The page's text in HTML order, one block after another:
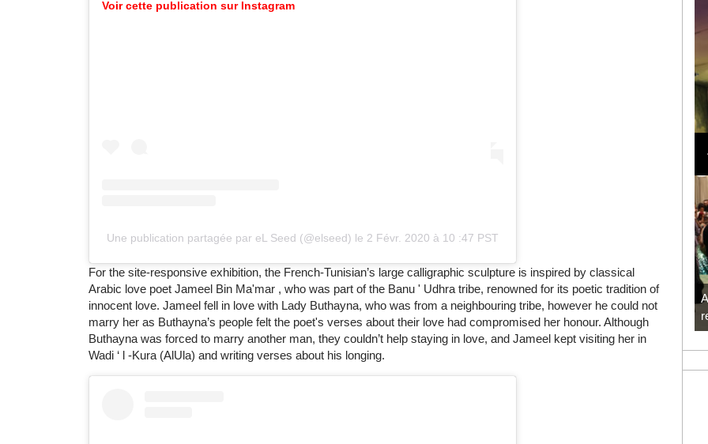
Voircette publication surInstagram
Une publication partagée par eL Seed (@elseed) le 2 Févr. 2020 à 10 :47 PST
For the site-responsive exhibition, the French-Tunisian’s large calligraphic sculpture is inspired by classical
Arabic love poet Jameel Bin Ma'mar , who was part of the Banu ' Udhra tribe, renowned for its poetic tradition of
innocent love. Jameel fell in love with Lady Buthayna, who was from a neighbouring tribe, however he could not
marry her as Buthayna’s people felt the poet's verses about their love had compromised her honour. Although
Buthayna was forced to marry another man, they couldn’t help staying in love, and Jameel kept visiting her in
Wadi ‘ l -Kura (AlUla) and writing verses about his longing.